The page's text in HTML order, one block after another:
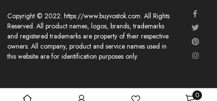
Copyright © 2022. https://www.buyvostok.com. All Rights
Reserved. All product names, logos, brands, trademarks
and registered trademarks are property of their respective
owners. All company, product and service names used in
this website are for identification purposes only.
0